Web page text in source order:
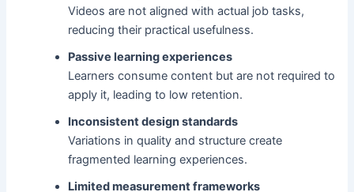
Videos are not aligned with actual job tasks,
reducing their practical usefulness.
Passive learning experiences
Learners consume content but are not required to
apply it, leading to low retention.
Inconsistent design standards
Variations in quality and structure create
fragmented learning experiences.
Limited measurement frameworks